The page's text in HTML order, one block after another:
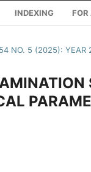
INDEXING FOR
NO. 5 (2025): YEAR